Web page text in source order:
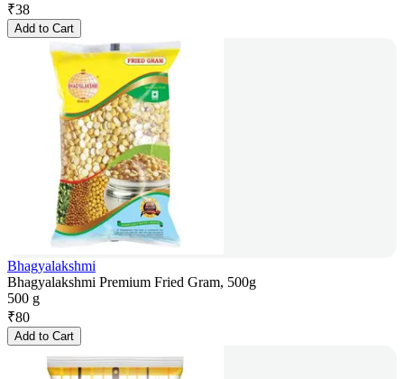
₹38
Add to Cart
Bhagyalakshmi
Bhagyalakshmi Premium Fried Gram, 500g
500 g
₹80
Add to Cart